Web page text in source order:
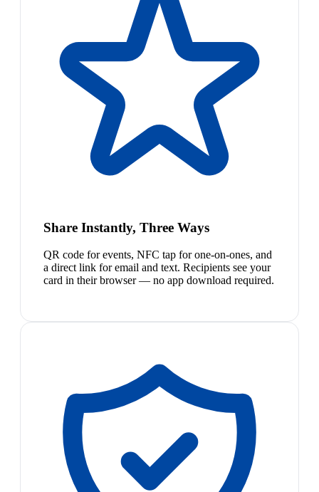
Share Instantly, Three Ways
QR code for events, NFC tap for one-on-ones, and
a direct link for email and text. Recipients see your
card in their browser — no app download required.